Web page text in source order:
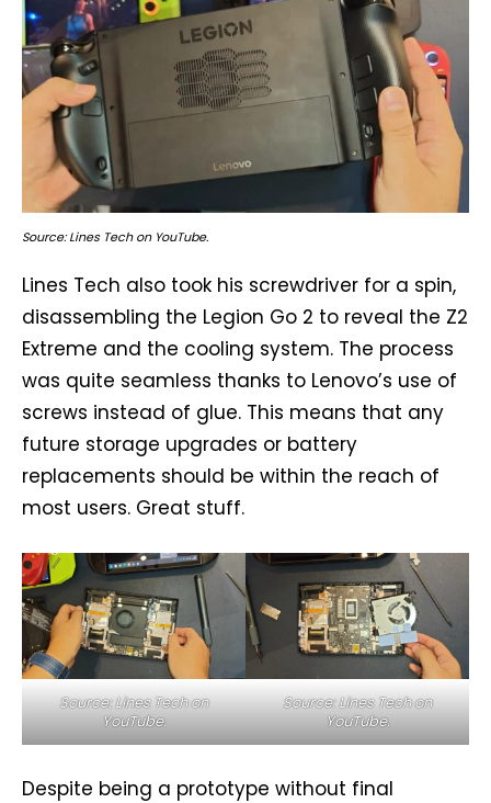
Source: Lines Tech on YouTube.
Lines Tech also took his screwdriver for a spin,
disassembling the Legion Go 2 to reveal the Z2
Extreme and the cooling system. The process
was quite seamless thanks to Lenovo’s use of
screws instead of glue. This means that any
future storage upgrades or battery
replacements should be within the reach of
most users. Great stuff.
Source: Lines Tech on
YouTube.
Source: Lines Tech on
YouTube.
Despite being a prototype without final